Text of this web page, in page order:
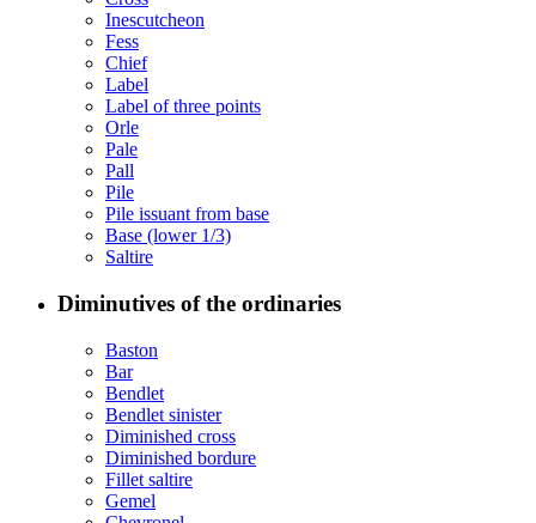
Inescutcheon
Fess
Chief
Label
Label of three points
Orle
Pale
Pall
Pile
Pile issuant from base
Base (lower 1/3)
Saltire
Diminutives of the ordinaries
Baston
Bar
Bendlet
Bendlet sinister
Diminished cross
Diminished bordure
Fillet saltire
Gemel